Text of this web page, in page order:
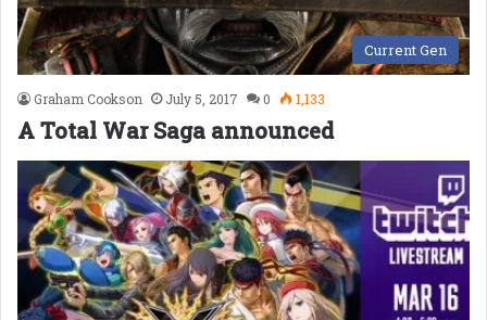
Current Gen
Graham Cookson July 5, 2017 0 1,133
A Total War Saga announced